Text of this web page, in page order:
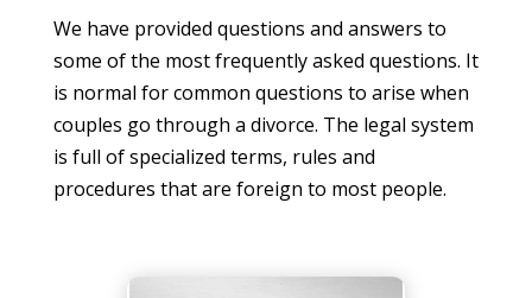
We have provided questions and answers to
some of the most frequently asked questions. It
is normal for common questions to arise when
couples go through a divorce. The legal system
is full of specialized terms, rules and
procedures that are foreign to most people.